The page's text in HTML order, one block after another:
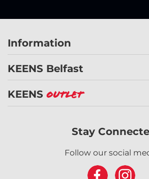
Information
KEENS Belfast
KEENS Outlet
Stay
Follow our social